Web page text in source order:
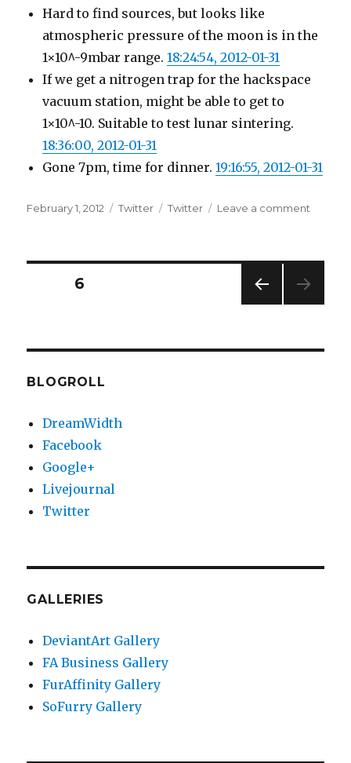
Hard to find sources, but looks like
atmospheric pressure of the moon is in the
1×10^-9mbar range.18:24:54, 2012-01-31
If we get a nitrogen trap for the hackspace
vacuum station, might be able to get to
1×10^-10. Suitable to test lunar sintering.
18:36:00, 2012-01-31
Gone 7pm, time for dinner.19:16:55, 2012-01-31
Posted
February 1, 2012 Categories
Twitter Tags
Twitter Leave a comment
2012
Posts
E
6
BLOGROLL
DreamWidth
Facebook
Google+
Livejournal
Twitter
GALLERIES
DeviantArt Gallery
FA Business Gallery
FurAffinity Gallery
SoFurry Gallery